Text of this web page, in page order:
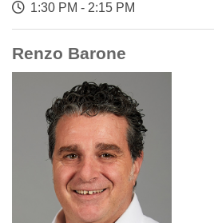
1:30 PM - 2:15 PM
Renzo Barone